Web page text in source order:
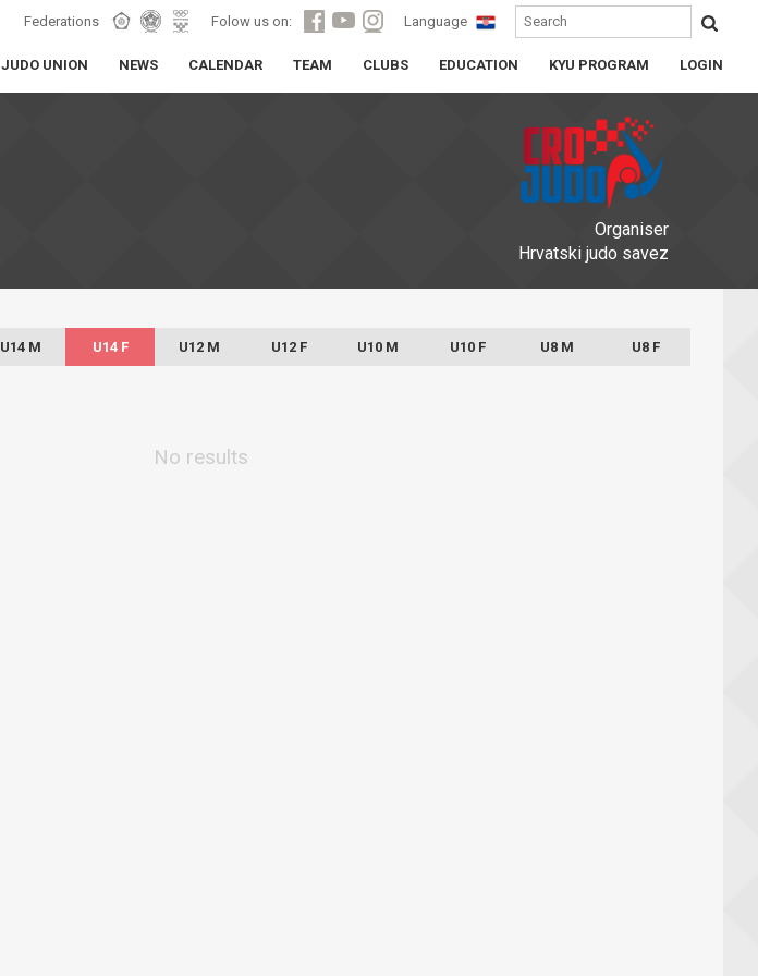
Federations Folow us on: Language
JUDO UNION NEWS CALENDAR TEAM CLUBS EDUCATION KYU PROGRAM LOGIN
Organiser
Hrvatski judo savez
U14 M U14 F U12 M U12 F U10 M U10 F U8 M U8 F
No results